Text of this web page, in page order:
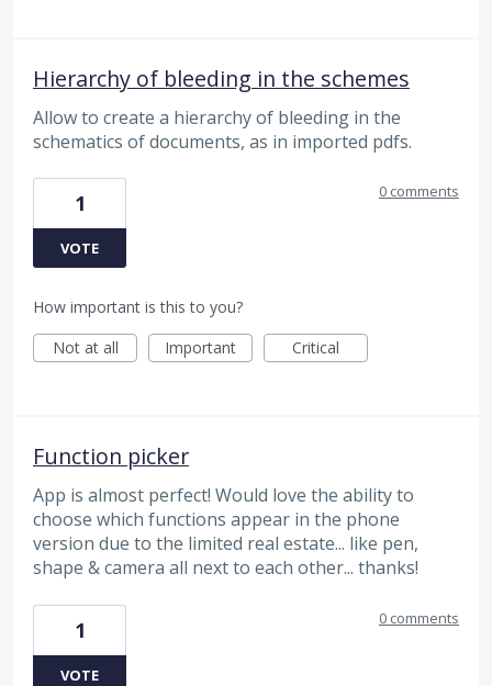
Hierarchy of bleeding in the schemes
Allow to create a hierarchy of bleeding in the
schematics of documents, as in imported pdfs.
1
VOTE
0 comments
How important is this to you?
Not at all
Important Critical
Function picker
App is almost perfect! Would love the ability to
choose which functions appear in the phone
version due to the limited real estate... like pen,
shape & camera all next to each other... thanks!
1
VOTE
0 comments